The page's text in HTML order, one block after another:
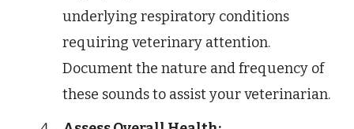
underlying respiratory conditions
requiring veterinary attention.
Document the nature and frequency of
these sounds to assist your veterinarian.